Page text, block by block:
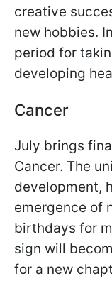
creative
new hobbies.
period for
developing
Cancer
July brings
Cancer. The
development,
emergence of
birthdays for
sign will
for a new